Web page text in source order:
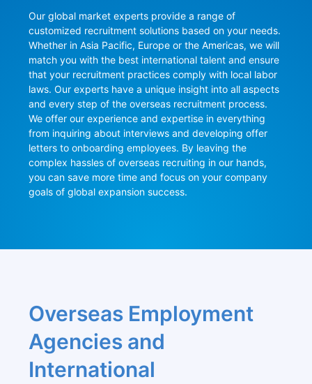
Our global market experts provide a range of
customized recruitment solutions based on your needs.
Whether in Asia Pacific, Europe or the Americas, we will
match you with the best international talent and ensure
that your recruitment practices comply with local labor
laws. Our experts have a unique insight into all aspects
and every step of the overseas recruitment process.
We offer our experience and expertise in everything
from inquiring about interviews and developing offer
letters to onboarding employees. By leaving the
complex hassles of overseas recruiting in our hands,
you can save more time and focus on your company
goals of global expansion success.
Overseas Employment
Agencies and
International